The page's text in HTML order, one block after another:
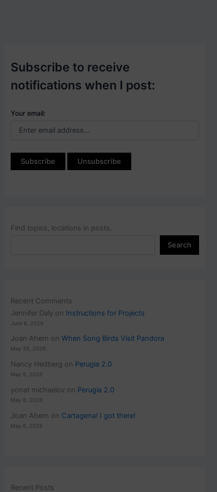
Subscribe to receive
notifications when I post:
Your email:
Find topics, locations in posts.
Search
Recent Comments
Jennifer Daly on Instructions for Projects
June 6, 2026
Joan Ahern onWhen Song Birds Visit Pandora
May 26, 2026
Nancy Hedberg on Perugia 2.0
May 9, 2026
yonat michaelov on Perugia 2.0
May 8, 2026
Joan Ahern on Cartagena! I got there!
May 8, 2026
Recent Posts